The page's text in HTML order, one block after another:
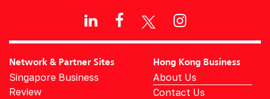
Network & Partner Sites
Singapore Business
Review
Hong Kong Business
About Us
Contact Us